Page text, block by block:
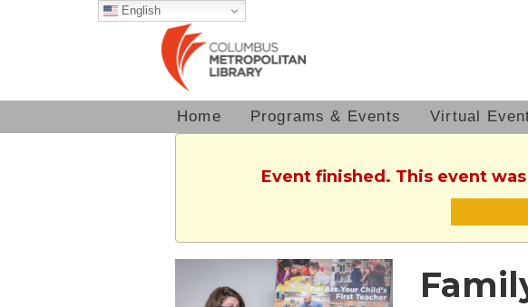
English
Home Programs & Events Virtual
Event finished. This event